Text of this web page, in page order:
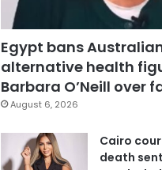
Egypt bans
alternative health
Barbara O’Neill over
August 6, 2026
Cairo
death